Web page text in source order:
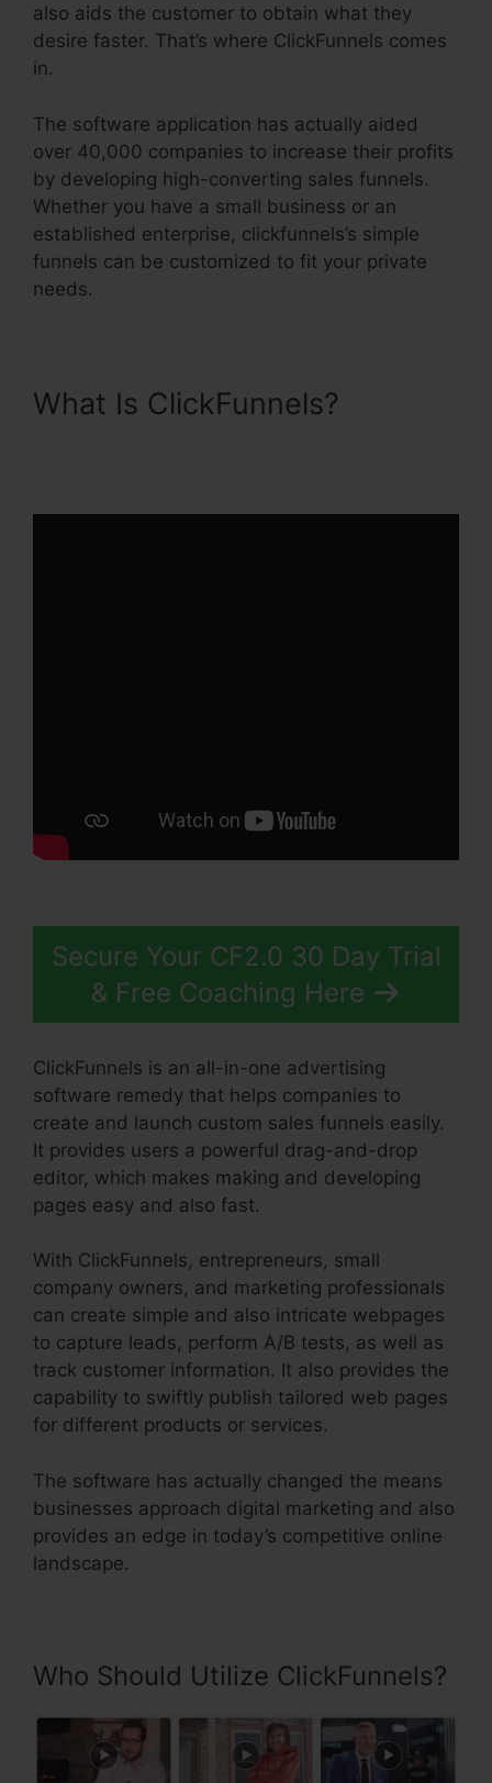
also aids the customer to obtain what they
desire faster. That’s where ClickFunnels comes
in.
The software application has actually aided
over 40,000 companies to increase their profits
by developing high-converting sales funnels.
Whether you have a small business or an
established enterprise, clickfunnels’s simple
funnels can be customized to fit your private
needs.
What Is ClickFunnels?
Secure Your CF2.0 30 Day Trial
& Free Coaching Here
ClickFunnels is an all-in-one advertising
software remedy that helps companies to
create and launch custom sales funnels easily.
It provides users a powerful drag-and-drop
editor, which makes making and developing
pages easy and also fast.
With ClickFunnels, entrepreneurs, small
company owners, and marketing professionals
can create simple and also intricate webpages
to capture leads, perform A/B tests, as well as
track customer information. It also provides the
capability to swiftly publish tailored web pages
for different products or services.
The software has actually changed the means
businesses approach digital marketing and also
provides an edge in today’s competitive online
landscape.
Who Should Utilize ClickFunnels?